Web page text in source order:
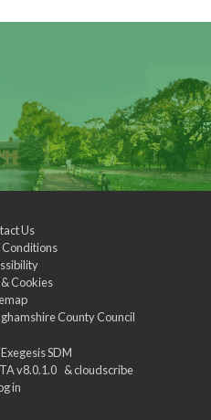
Us
Conditions
Cookies
County Council
Exegesis SDM
v8.0.1.0 &cloudscribe
in